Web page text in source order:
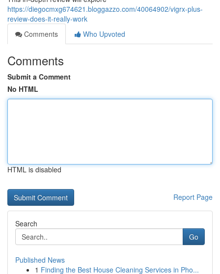
https://diegocmxg674621.bloggazzo.com/40064902/vigrx-plus-
review-does-it-really-work
Comments
Who Upvoted
Comments
Submit a Comment
No HTML
HTML is disabled
Report Page
Search
Go
Published News
1 Finding the Best House Cleaning Services in Pho...